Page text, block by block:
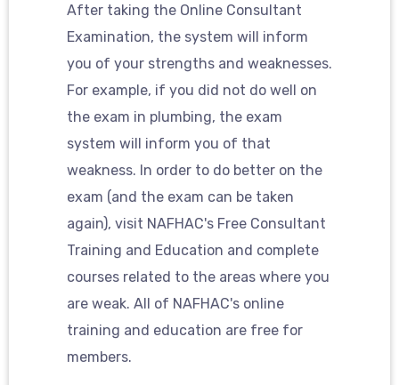
After taking the Online Consultant
Examination, the system will inform
you of your strengths and weaknesses.
For example, if you did not do well on
the exam in plumbing, the exam
system will inform you of that
weakness. In order to do better on the
exam (and the exam can be taken
again), visit NAFHAC's Free Consultant
Training and Education and complete
courses related to the areas where you
are weak. All of NAFHAC's online
training and education are free for
members.